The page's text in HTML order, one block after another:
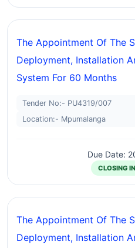
The Appointment Of The
Deployment, Installation
System For 60 Months
Tender No:- PU4319/007
Location:- Mpumalanga
Due Date:
CLOSING
The Appointment Of The
Deployment, Installation